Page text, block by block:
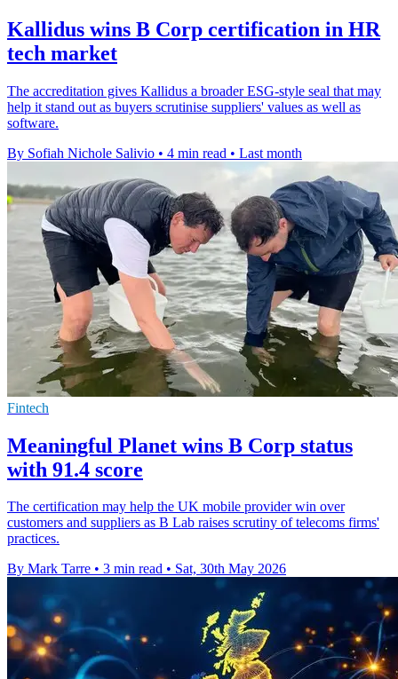
Kallidus wins B Corp certification in HR
tech market
The accreditation gives Kallidus a broader ESG-style seal that may
help it stand out as buyers scrutinise suppliers' values as well as
software.
By Sofiah Nichole Salivio • 4 min read • Last month
Fintech
Meaningful Planet wins B Corp status
with 91.4 score
The certification may help the UK mobile provider win over
customers and suppliers as B Lab raises scrutiny of telecoms firms'
practices.
By Mark Tarre • 3 min read • Sat, 30th May 2026